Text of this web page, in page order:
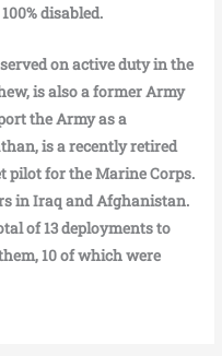
disabled.
on active duty in the
is also a former Army
the Army as a
is a recently retired
pilot for the Marine Corps.
in Iraq and Afghanistan.
of 13 deployments to
10 of which were